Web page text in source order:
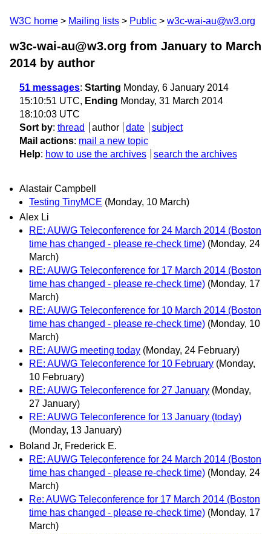
W3C home Mailing lists Public w3c-wai-au@w3.org
w3c-wai-au@w3.org from January to March
2014 by author
51 messages: Starting Monday, 6 January 2014
15:10:51 UTC, Ending Monday, 31 March 2014
18:10:03 UTC
Sort by: thread author date
subject
Mail actions: mail a new topic
Help: how to use the archives search the archives
Alastair Campbell
Testing TinyMCE (Monday, 10 March)
Alex Li
RE: AUWG Teleconference for 24 March 2014 (Boston
time has changed - please re-check time) (Monday, 24
March)
RE: AUWG Teleconference for 17 March 2014 (Boston
time has changed - please re-check time) (Monday, 17
March)
RE: AUWG Teleconference for 10 March 2014 (Boston
time has changed - please re-check time) (Monday, 10
March)
RE: AUWG meeting today (Monday, 24 February)
RE: AUWG Teleconference for 10 February (Monday,
10 February)
RE: AUWG Teleconference for 27 January (Monday,
27 January)
RE: AUWG Teleconference for 13 January (today)
(Monday, 13 January)
Boland Jr, Frederick E.
RE: AUWG Teleconference for 24 March 2014 (Boston
time has changed - please re-check time) (Monday, 24
March)
Re: AUWG Teleconference for 17 March 2014 (Boston
time has changed - please re-check time) (Monday, 17
March)